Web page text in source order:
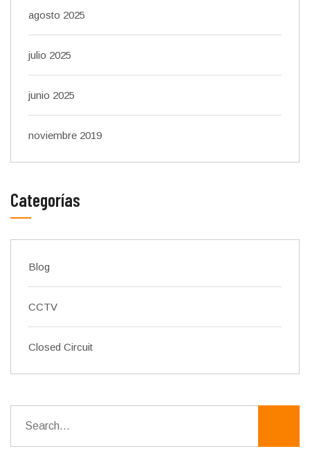
agosto 2025
julio 2025
junio 2025
noviembre 2019
Categorías
Blog
CCTV
Closed Circuit